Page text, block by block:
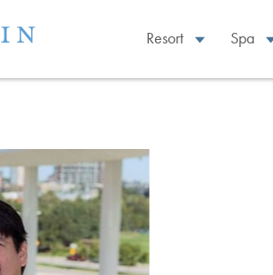
Resort Spa